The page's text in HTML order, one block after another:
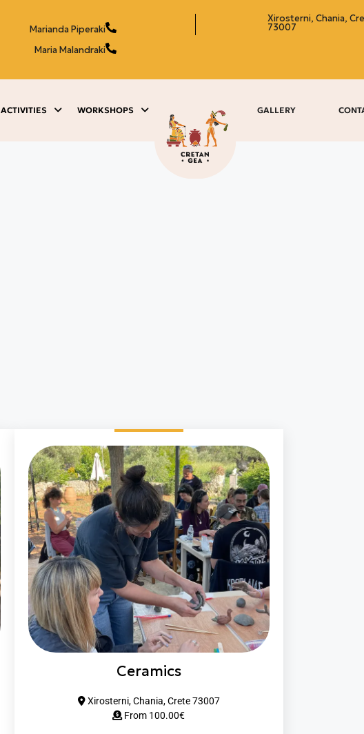
Maria Malandraki
Marianda Piperaki
Xirosterni, Chania,
73007
ACTIVITIES WORKSHOPS GALLERY
Ceramics
Xirosterni, Chania, Crete 73007
From 100.00€